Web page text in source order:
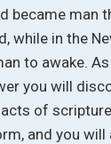
became man
while in the
to awake.
you will
of
and you will